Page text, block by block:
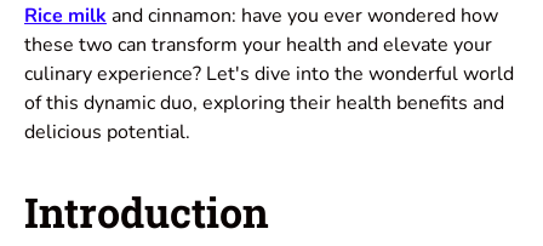
Rice milk and cinnamon: have you ever wondered how
these two can transform your health and elevate your
culinary experience? Let's dive into the wonderful world
of this dynamic duo, exploring their health benefits and
delicious potential.
Introduction